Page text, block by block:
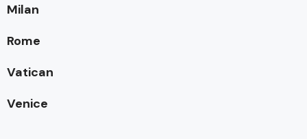
Milan
Rome
Vatican
Venice